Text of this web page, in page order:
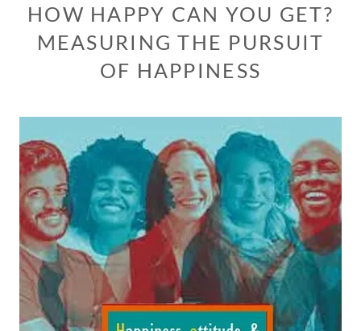
HOW HAPPY CAN YOU GET?
MEASURING THE PURSUIT
OF HAPPINESS